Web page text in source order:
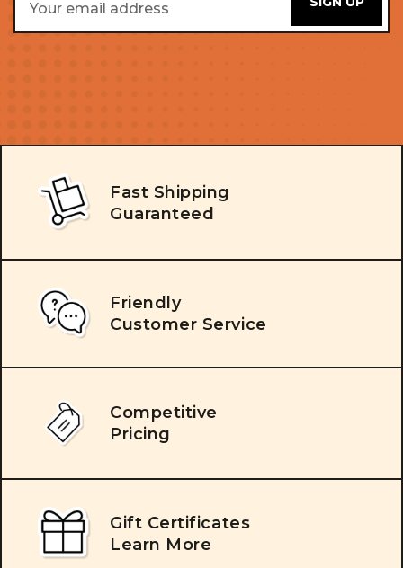
Address
Fast Shipping
Guaranteed
Friendly
Customer Service
Competitive
Pricing
Gift Certificates
Learn More